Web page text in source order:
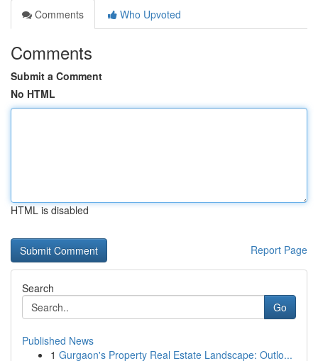
Comments
Who Upvoted
Comments
Submit a Comment
No HTML
HTML is disabled
Report Page
Search
Go
Published News
1 Gurgaon's Property Real Estate Landscape: Outlo...